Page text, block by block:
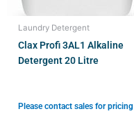
Laundry Detergent
Clax Profi 3AL1 Alkaline
Detergent 20 Litre
Please contact sales for pricing